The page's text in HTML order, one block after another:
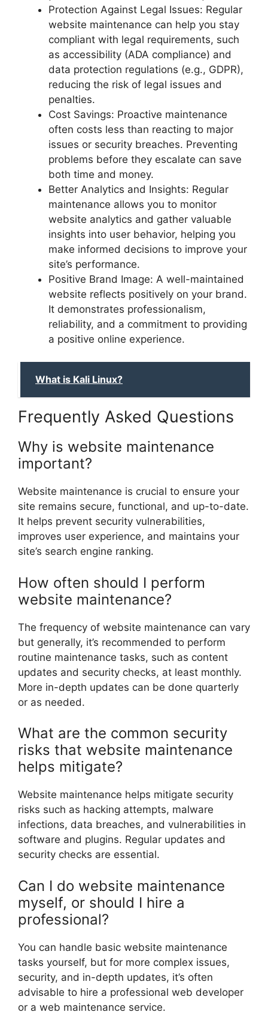
Protection Against Legal Issues: Regular
website maintenance can help you stay
compliant with legal requirements, such
as accessibility (ADA compliance) and
data protection regulations (e.g., GDPR),
reducing the risk of legal issues and
penalties.
Cost Savings: Proactive maintenance
often costs less than reacting to major
issues or security breaches. Preventing
problems before they escalate can save
both time and money.
Better Analytics and Insights: Regular
maintenance allows you to monitor
website analytics and gather valuable
insights into user behavior, helping you
make informed decisions to improve your
site’s performance.
Positive Brand Image: A well-maintained
website reflects positively on your brand.
It demonstrates professionalism,
reliability, and a commitment to providing
a positive online experience.
What is Kali Linux?
Frequently Asked Questions
Why is website maintenance
important?
Website maintenance is crucial to ensure your
site remains secure, functional, and up-to-date.
It helps prevent security vulnerabilities,
improves user experience, and maintains your
site’s search engine ranking.
How often should I perform
website maintenance?
The frequency of website maintenance can vary
but generally, it’s recommended to perform
routine maintenance tasks, such as content
updates and security checks, at least monthly.
More in-depth updates can be done quarterly
or as needed.
What are the common security
risks that website maintenance
helps mitigate?
Website maintenance helps mitigate security
risks such as hacking attempts, malware
infections, data breaches, and vulnerabilities in
software and plugins. Regular updates and
security checks are essential.
Can I do website maintenance
myself, or should I hire a
professional?
You can handle basic website maintenance
tasks yourself, but for more complex issues,
security, and in-depth updates, it’s often
advisable to hire a professional web developer
or a web maintenance service.